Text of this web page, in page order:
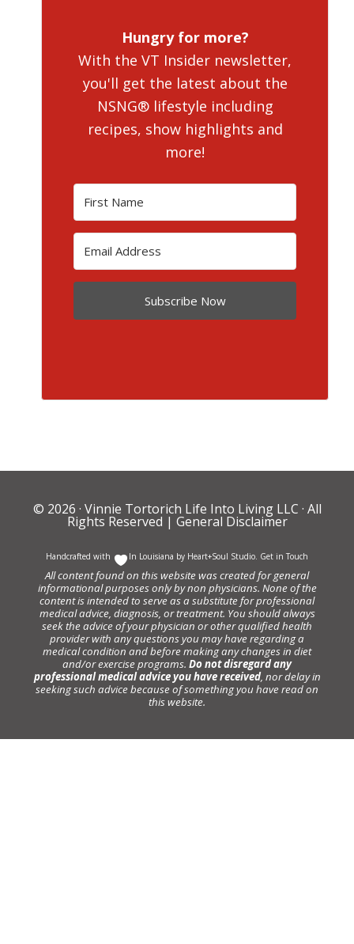
Hungry for more?
With the VT Insider newsletter,
you'll get the latest about the
NSNG® lifestyle including
recipes, show highlights and
more!
Subscribe Now
© 2026 · Vinnie Tortorich Life Into Living LLC · All
Rights Reserved | General Disclaimer
Handcrafted with In Louisiana by Heart+Soul Studio. Get in Touch
All content found on this website was created for general
informational purposes only by non physicians. None of the
content is intended to serve as a substitute for professional
medical advice, diagnosis, or treatment. You should always
seek the advice of your physician or other qualified health
provider with any questions you may have regarding a
medical condition and before making any changes in diet
and/or exercise programs. Do not disregard any
professional medical advice you have received, nor delay in
seeking such advice because of something you have read on
this website.